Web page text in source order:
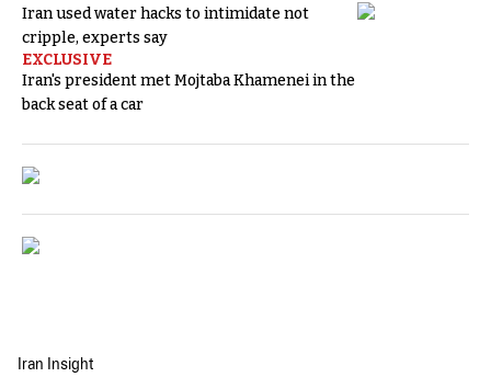
Iran used water hacks to intimidate not
cripple, experts say
EXCLUSIVE
Iran's president met Mojtaba Khamenei in the
back seat of a car
Iran Insight